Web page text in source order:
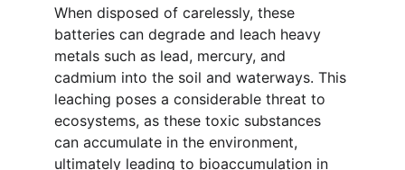
When disposed of carelessly, these
batteries can degrade and leach heavy
metals such as lead, mercury, and
cadmium into the soil and waterways. This
leaching poses a considerable threat to
ecosystems, as these toxic substances
can accumulate in the environment,
ultimately leading to bioaccumulation in